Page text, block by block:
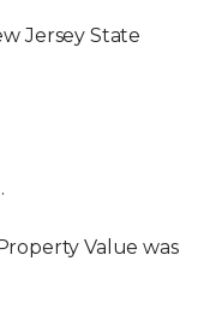
Jersey State
Value was